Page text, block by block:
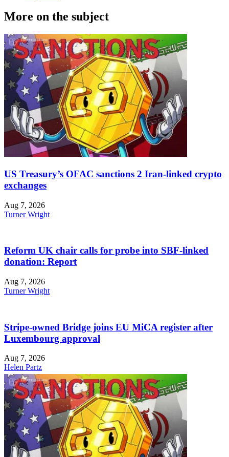
More on the subject
US Treasury’s OFAC sanctions 2 Iran-linked crypto
exchanges
Aug 7, 2026
Turner Wright
Reform UK chair calls for probe into SBF-linked
donation: Report
Aug 7, 2026
Turner Wright
Stripe-owned Bridge joins EU MiCA register after
Luxembourg approval
Aug 7, 2026
Helen Partz